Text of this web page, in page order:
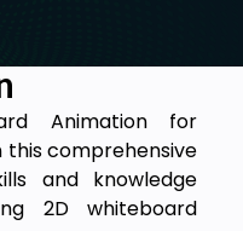
Animation for
this comprehensive
and knowledge
2D whiteboard